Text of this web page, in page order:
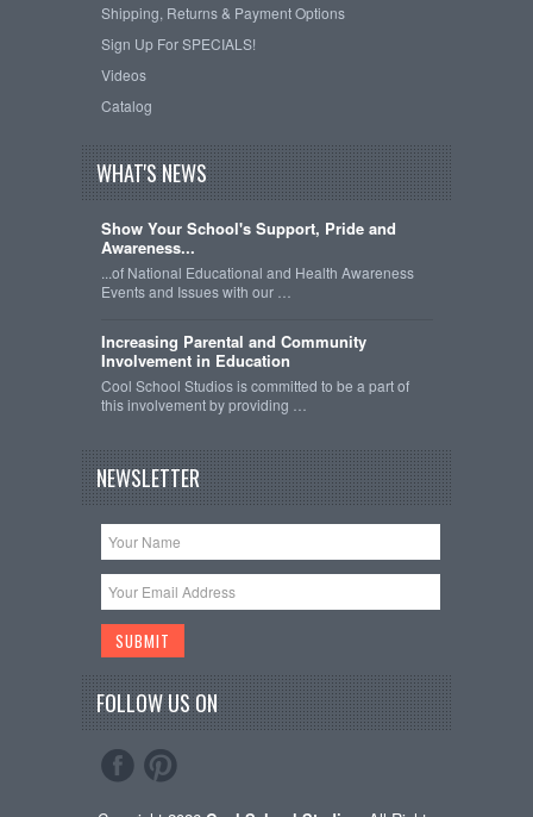
Shipping, Returns & Payment Options
Sign Up For SPECIALS!
Videos
Catalog
WHAT'S NEWS
Show Your School's Support, Pride and
Awareness...
...of National Educational and Health Awareness
Events and Issues with our …
Increasing Parental and Community
Involvement in Education
Cool School Studios is committed to be a part of
this involvement by providing …
NEWSLETTER
FOLLOW US ON